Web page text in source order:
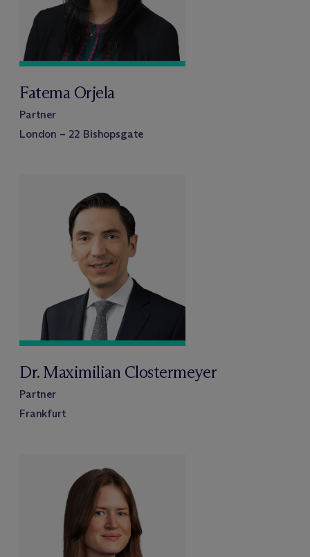
Fatema Orjela
Partner
London – 22 Bishopsgate
Dr. Maximilian Clostermeyer
Partner
Frankfurt